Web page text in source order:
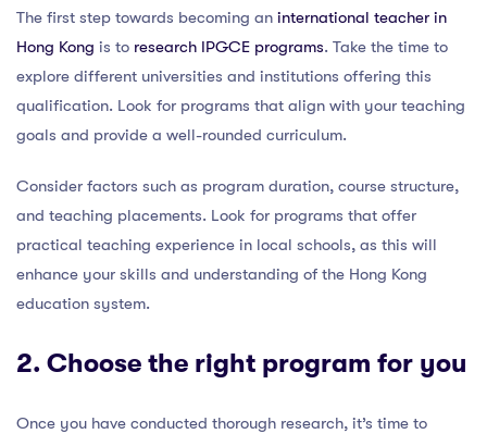
The first step towards becoming an international teacher in
Hong Kong is to research IPGCE programs. Take the time to
explore different universities and institutions offering this
qualification. Look for programs that align with your teaching
goals and provide a well-rounded curriculum.
Consider factors such as program duration, course structure,
and teaching placements. Look for programs that offer
practical teaching experience in local schools, as this will
enhance your skills and understanding of the Hong Kong
education system.
2. Choose the right program for you
Once you have conducted thorough research, it’s time to